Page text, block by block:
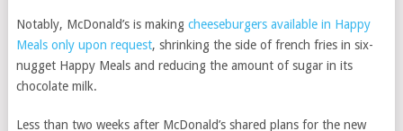
Notably, McDonald’s is making cheeseburgers available in Happy
Meals only upon request, shrinking the side of french fries in six-
nugget Happy Meals and reducing the amount of sugar in its
chocolate milk.
Less than two weeks after McDonald’s shared plans for the new